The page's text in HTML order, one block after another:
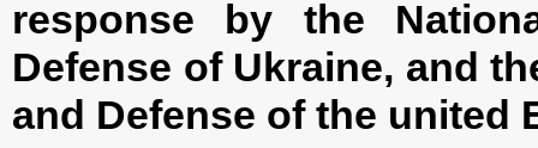
response by the
Defense of Ukraine, and
and Defense of the united